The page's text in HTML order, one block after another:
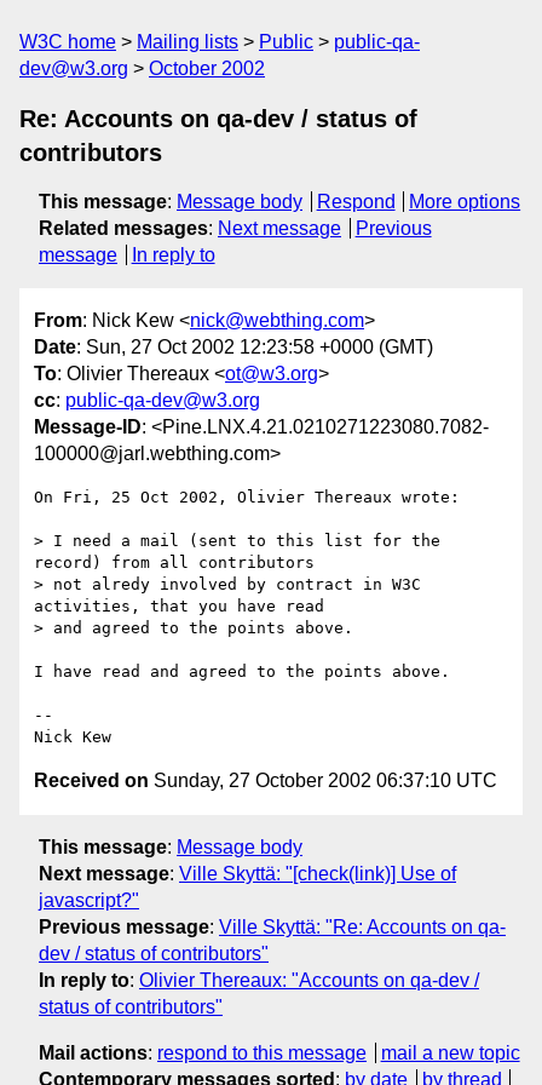
W3C home Mailing lists Public
public-qa-
dev@w3.org
October 2002
Re: Accounts on qa-dev / status of
contributors
This message: Message body Respond
More options
Related messages: Next message
Previous
message
In reply to
From: Nick Kew <nick@webthing.com>
Date: Sun, 27 Oct 2002 12:23:58 +0000 (GMT)
To: Olivier Thereaux <ot@w3.org>
cc: public-qa-dev@w3.org
Message-ID: <Pine.LNX.4.21.0210271223080.7082-
100000@jarl.webthing.com>
On Fri, 25 Oct 2002, Olivier Thereaux wrote:
> I need a mail (sent to this list for the
record) from all contributors
> not alredy involved by contract in W3C
activities, that you have read
> and agreed to the points above.
I have read and agreed to the points above.
--
Received on Sunday, 27 October 2002 06:37:10 UTC
This message: Message body
Next message: Ville Skyttä: "[check(link)] Use of
javascript?"
Previous message: Ville Skyttä: "Re: Accounts on qa-
dev / status of contributors"
In reply to: Olivier Thereaux: "Accounts on qa-dev /
status of contributors"
Mail actions: respond to this message
mail a new topic
Contemporary messages sorted : by date by thread